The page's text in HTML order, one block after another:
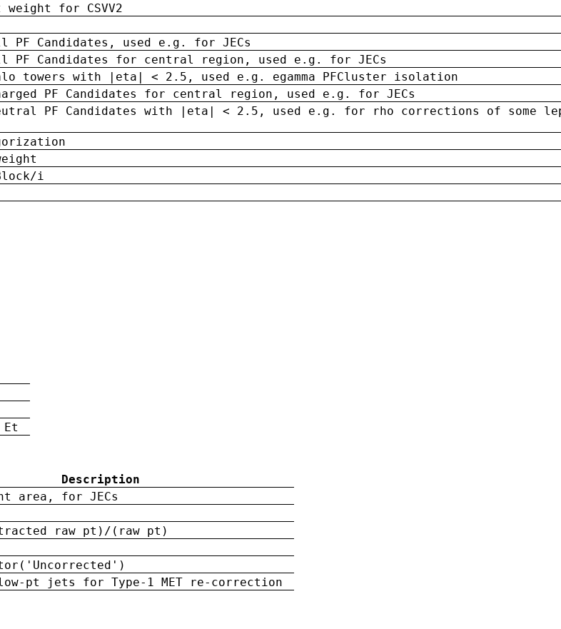
for CSVV2
PF Candidates, used e.g. for JECs
PF Candidates for central region, used e.g. for JECs
towers with |eta| < 2.5, used e.g. egamma PFCluster isolation
PF Candidates for central region, used e.g. for JECs
PF Candidates with |eta| < 2.5, used e.g. for rho corrections of some
i
Et
Description
area, for JECs
raw pt)/(raw pt)
pt jets for Type-1 MET re-correction